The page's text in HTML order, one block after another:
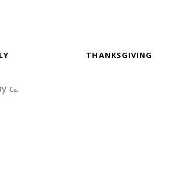
THANKSGIVING